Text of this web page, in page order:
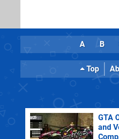
A B
Top
GTA
and